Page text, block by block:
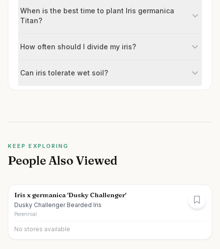
When is the best time to plant Iris germanica
Titan?
How often should I divide my iris?
Can iris tolerate wet soil?
KEEP EXPLORING
People Also Viewed
Iris x germanica 'Dusky Challenger'
Dusky Challenger Bearded Iris
Perennial
No stores available